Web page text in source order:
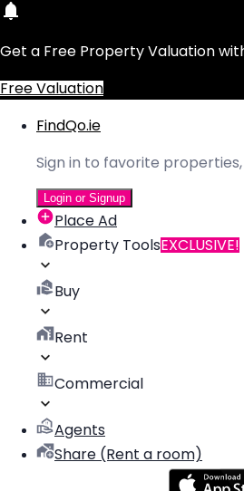
Get a Free Property Valuation
Free Valuation
FindQo.ie
Sign in to favorite
Login or Signup
Place Ad
Property ToolsEXCLUSIVE!
Buy
Rent
Commercial
Agents
Share (Rent a room)